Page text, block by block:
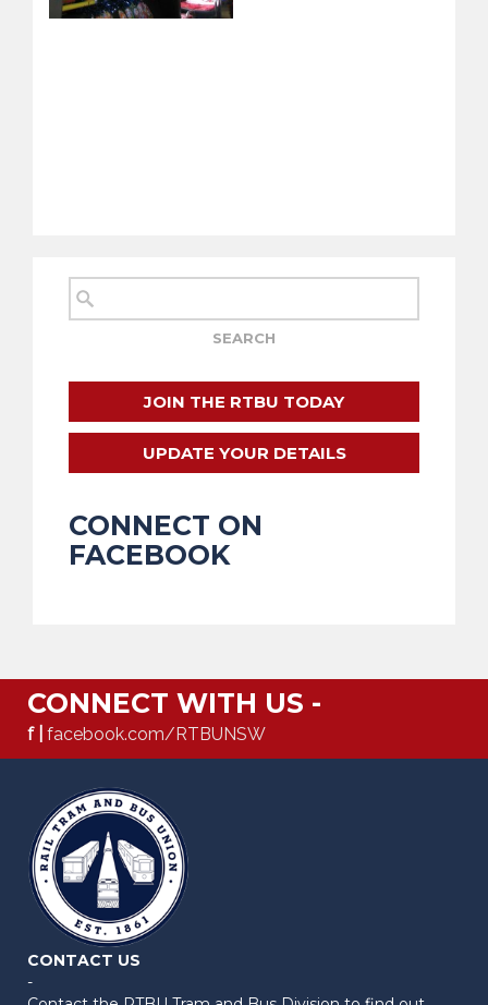
JOIN THE RTBU TODAY
UPDATE YOUR DETAILS
CONNECT ON
FACEBOOK
CONNECT WITH US -
f | facebook.com/RTBUNSW
CONTACT US
-